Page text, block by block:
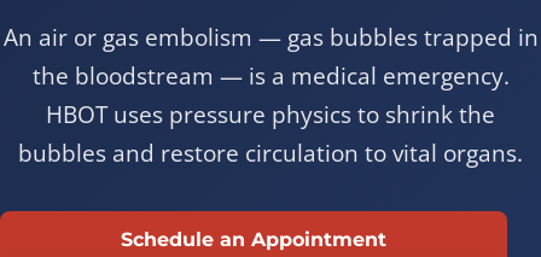
An air or gas embolism — gas bubbles trapped in
the bloodstream — is a medical emergency.
HBOT uses pressure physics to shrink the
bubbles and restore circulation to vital organs.
Schedule an Appointment